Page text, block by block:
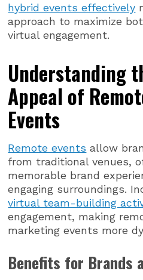
hybrid events effectively
approach to maximize
virtual engagement.
Understanding
Appeal of
Events
Remote events allow
from traditional venues,
memorable brand
engaging surroundings.
virtual team-building
engagement, making
marketing events more
Benefits for Brands